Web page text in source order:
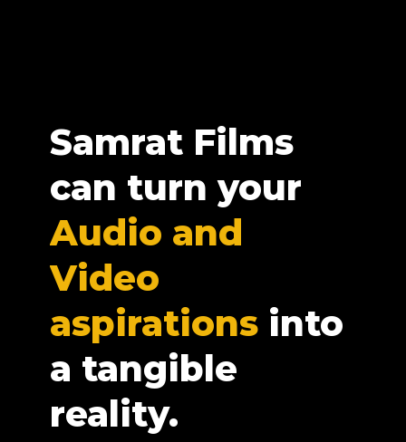
Samrat Films
can turn your
Audio and
Video
aspirationsinto
a tangible
reality.